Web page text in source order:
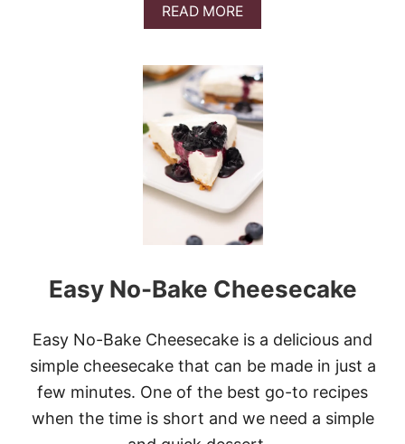
READ MOREA
B
T
W
H
I
E
H
O
C
O
A
T
C
A
N
E
R
Easy No-Bake Cheesecake
Easy No-Bake Cheesecake is a delicious and
simple cheesecake that can be made in just a
few minutes. One of the best go-to recipes
when the time is short and we need a simple